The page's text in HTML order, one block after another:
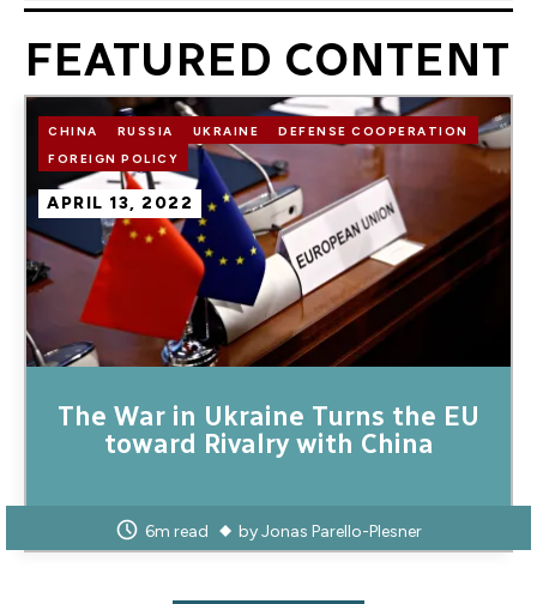
FEATURED CONTENT
Image
CHINA RUSSIA UKRAINE
DEFENSE COOPERATION
FOREIGN POLICY
APRIL 13, 2022
The War in Ukraine Turns the EU
toward Rivalry with China
6m read byJonas Parello-Plesner